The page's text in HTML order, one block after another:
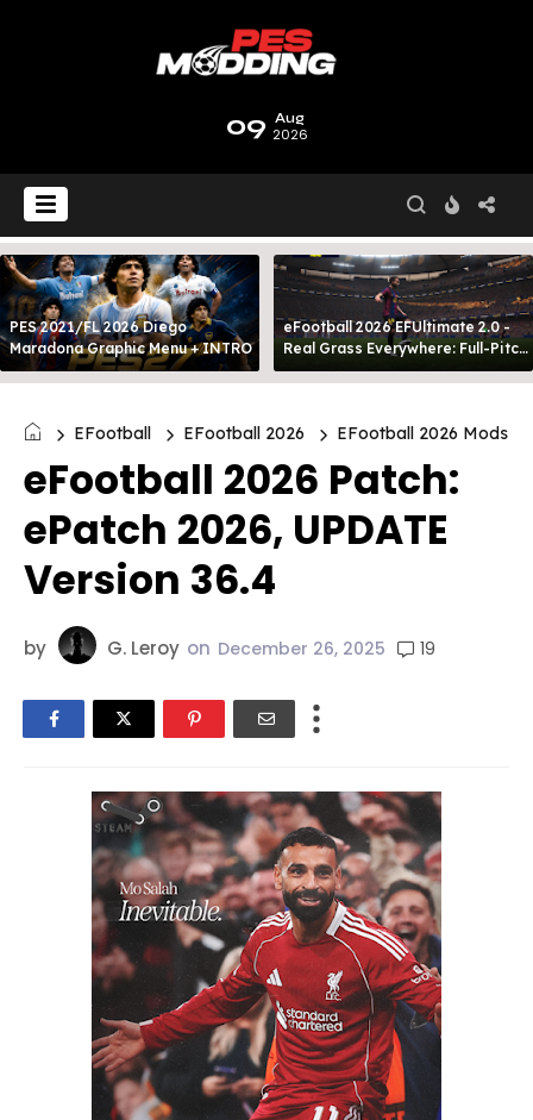
09 Aug
2026
PES 2021/FL 2026 Diego
Maradona Graphic Menu + INTRO
eFootball 2026 EFUltimate 2.0 -
Real Grass Everywhere: Full-Pitch
3D Turf
EFootball EFootball 2026 EFootball 2026 Mods
eFootball 2026 Patch:
ePatch 2026, UPDATE
Version 36.4
by G. Leroy on December 26, 2025 19